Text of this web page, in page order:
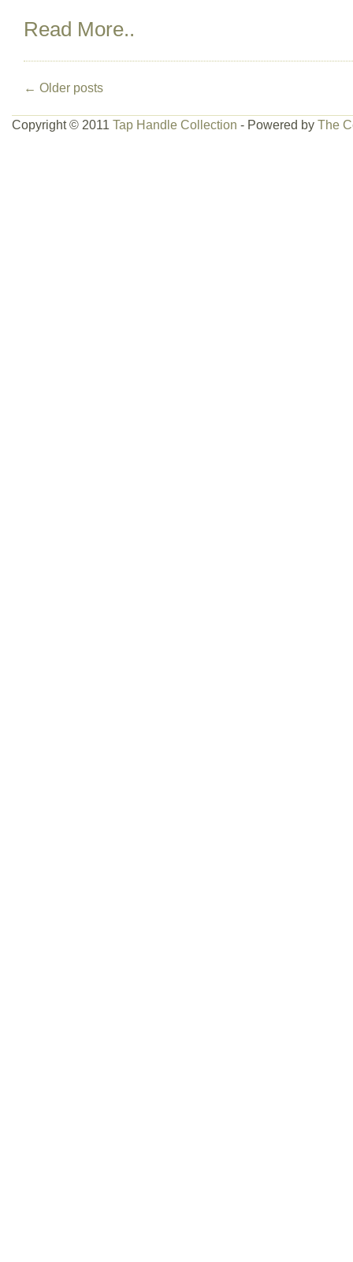
Read More..
← Older posts
Copyright © 2011 Tap Handle Collection - Powered by The